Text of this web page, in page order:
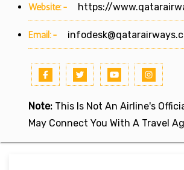
Website:- https://
Email:-
Note: This Is Not An Airline's
May Connect You With A Travel